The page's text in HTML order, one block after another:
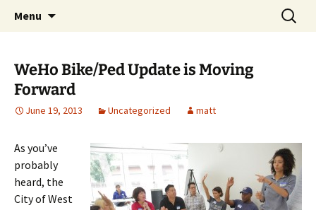
WeHoBYCO
Menu
Search
for:
WeHo Bike/Ped Update is Moving
Forward
June 19, 2013 Uncategorized matt
As you’ve
probably
heard, the
City of West